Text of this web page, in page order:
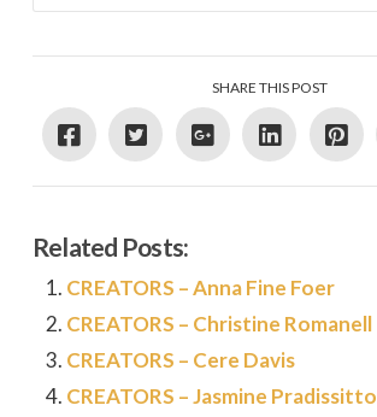
SHARE THIS POST
Related Posts:
CREATORS – Anna Fine Foer
CREATORS – Christine Romanell
CREATORS – Cere Davis
CREATORS – Jasmine Pradissitto